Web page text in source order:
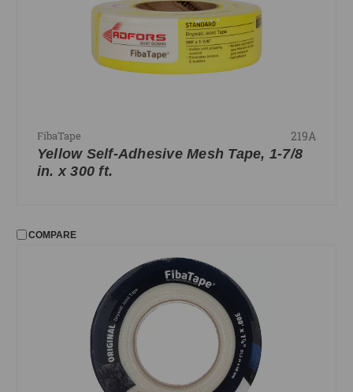
FibaTape 219A
Yellow Self-Adhesive Mesh Tape, 1-7/8
in. x 300 ft.
COMPARE